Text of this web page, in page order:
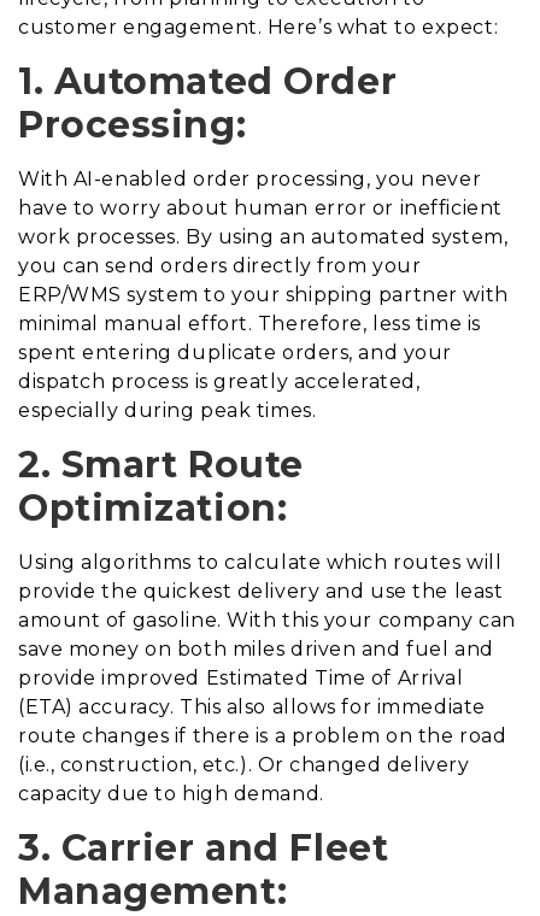
customer engagement. Here’s what to expect:
1. Automated Order
Processing:
With AI-enabled order processing, you never
have to worry about human error or inefficient
work processes. By using an automated system,
you can send orders directly from your
ERP/WMS system to your shipping partner with
minimal manual effort. Therefore, less time is
spent entering duplicate orders, and your
dispatch process is greatly accelerated,
especially during peak times.
2. Smart Route
Optimization:
Using algorithms to calculate which routes will
provide the quickest delivery and use the least
amount of gasoline. With this your company can
save money on both miles driven and fuel and
provide improved Estimated Time of Arrival
(ETA) accuracy. This also allows for immediate
route changes if there is a problem on the road
(i.e., construction, etc.). Or changed delivery
capacity due to high demand.
3. Carrier and Fleet
Management: